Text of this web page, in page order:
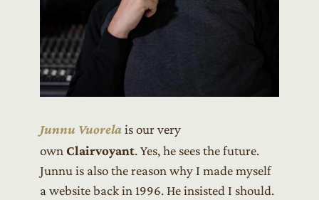
Junnu Vuorelais our very
own Clairvoyant. Yes, he sees the future.
Junnu is also the reason why I made myself
a website back in 1996. He insisted I should.